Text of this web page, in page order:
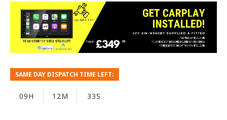
SAME DAY DISPATCH TIME LEFT:
09H 12M 33S